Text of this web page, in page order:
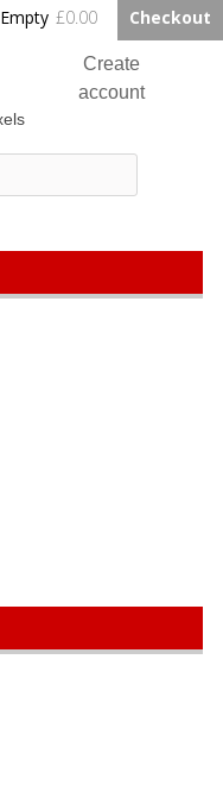
Home
Create
account
Empty £0.00 Checkout